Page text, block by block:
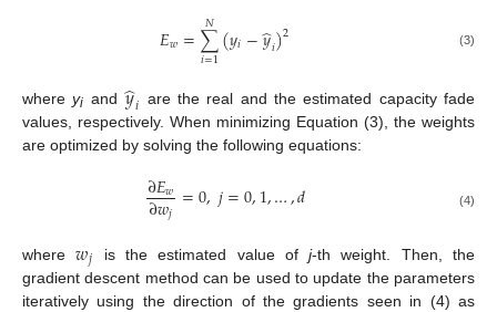
𝐸𝑤=∑
𝑖=1
𝑁(𝑦𝑖−𝑦
̂𝑖)2 (3)
whereyi and 𝑦
̂𝑖 are the real and the estimated capacity fade
values, respectively. When minimizing Equation (3), the weights
are optimized by solving the following equations:
∂𝐸𝑤
∂𝑤𝑗 =0,𝑗=0,1,…,𝑑 (4)
where𝑤𝑗 is the estimated value ofj-th weight. Then, the
gradient descent method can be used to update the parameters
iteratively using the direction of the gradients seen in (4) as